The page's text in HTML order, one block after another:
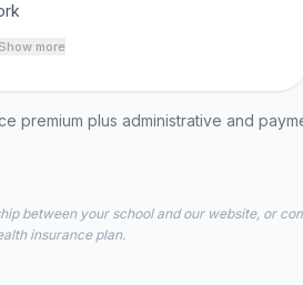
Show more
premium plus administrative and
between your school and our website, or
insurance plan.